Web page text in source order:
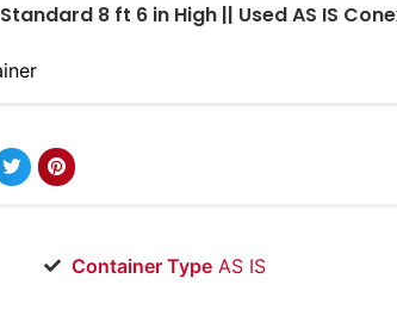
8 ft 6 in High || Used AS IS
Container TypeAS IS